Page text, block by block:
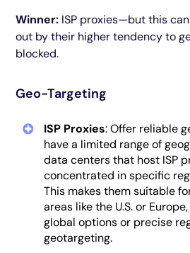
Winner: ISP proxies—but this
out by their higher tendency to
blocked.
Geo-Targeting
ISP Proxies: Offer reliable
have a limited range of
data centers that host ISP
concentrated in specific
This makes them suitable
areas like the U.S. or
global options or precise
geotargeting.